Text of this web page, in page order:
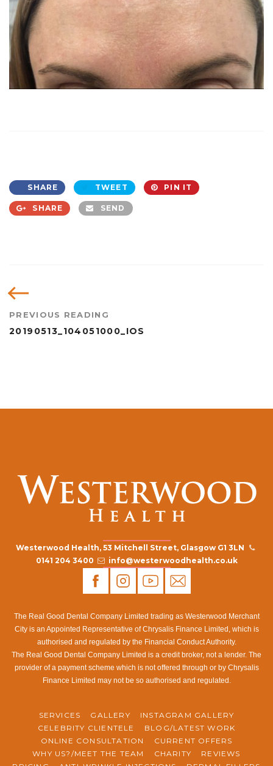
SHARE TWEET PIN IT
SHARE SEND
PREVIOUS READING
20190513_104051000_IOS
Westerwood Health, 53 Mitchell Street, Glasgow G1 3LN
0141 204 3400
info@westerwoodhealth.co.uk
The Real Good Dental Company Limited trading as Westerwood Merchant
City is an Appointed Representative of Chrysalis Finance Limited, which is
authorised and regulated by the Financial Conduct Authority.
The Real Good Dental Company Limited is a credit broker, not a lender. The
provider of a payment scheme which is not offered through or by Chrysalis
Finance Limited may not be so authorised and regulated.
SERVICES GALLERY
INSTAGRAM GALLERY
CELEBRITY CLIENTELE
BLOG/LATEST WORK
ONLINE CONSULTATION
CURRENT OFFERS
WHY US?/MEET THE TEAM
CHARITY
REVIEWS